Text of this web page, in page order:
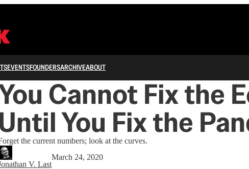
EVENTSFOUNDERSARCHIVEABOUT
Cannot Fix the
Until You Fix the
the current numbers; look at the curves.
V. Last
March 24, 2020